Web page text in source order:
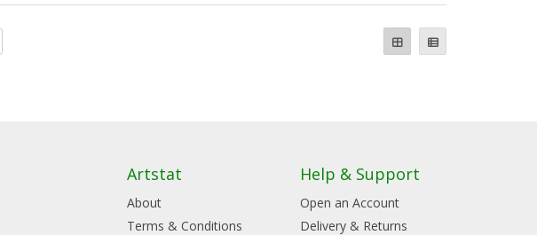
Artstat
About
Terms & Conditions
Help & Support
Open an Account
Delivery & Returns